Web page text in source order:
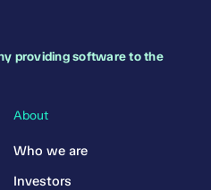
providing software to the
About
Who we are
Investors